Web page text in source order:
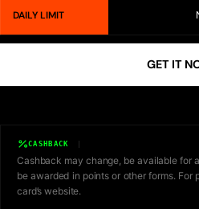
DAILY LIMIT
GET IT
CASHBACK
Cashback may change, be available for
be awarded in points or other forms.
card’s website.